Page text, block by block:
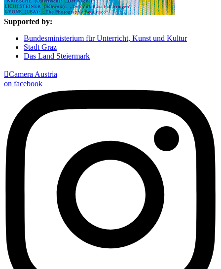
Supported by:
Bundesministerium für Unterricht, Kunst und Kultur
Stadt Graz
Das Land Steiermark
Camera Austria
on facebook